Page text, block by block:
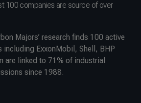
100 companies are source of over
Majors’ research finds 100 active
ExxonMobil, Shell, BHP
are linked to 71% of industrial
since 1988.